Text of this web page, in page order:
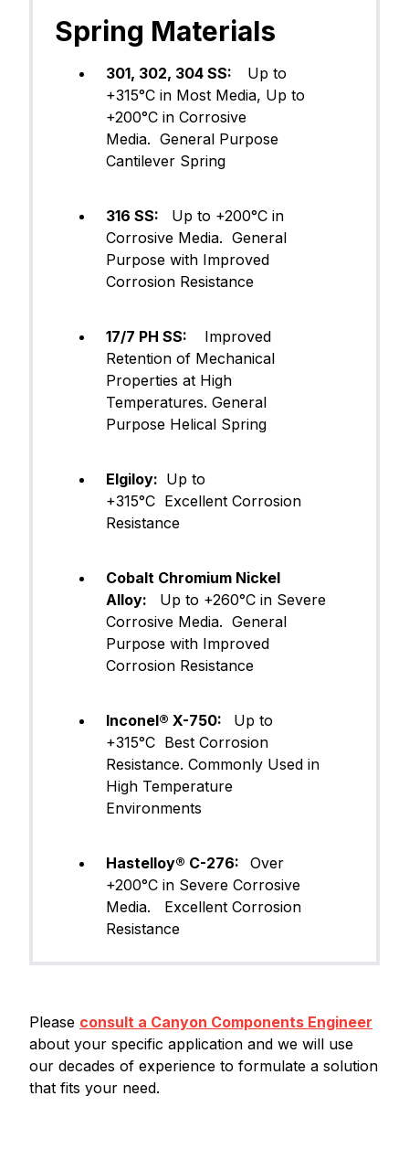
Spring Materials
301, 302, 304 SS:
Up to
+315°C in Most Media, Up to
+200°C in Corrosive
Media. General Purpose
Cantilever Spring
316 SS:
Up to +200°C in
Corrosive Media. General
Purpose with Improved
Corrosion Resistance
17/7 PH SS:
Improved
Retention of Mechanical
Properties at High
Temperatures. General
Purpose Helical Spring
Elgiloy: Up to
+315°C Excellent Corrosion
Resistance
Cobalt Chromium Nickel
Alloy:
Up to +260°C in Severe
Corrosive Media. General
Purpose with Improved
Corrosion Resistance
Inconel® X-750:
Up to
+315°C Best Corrosion
Resistance. Commonly Used in
High Temperature
Environments
Hastelloy® C-276: Over
+200°C in Severe Corrosive
Media. Excellent Corrosion
Resistance
Please consult a Canyon Components Engineer
about your specific application and we will use
our decades of experience to formulate a solution
that fits your need.